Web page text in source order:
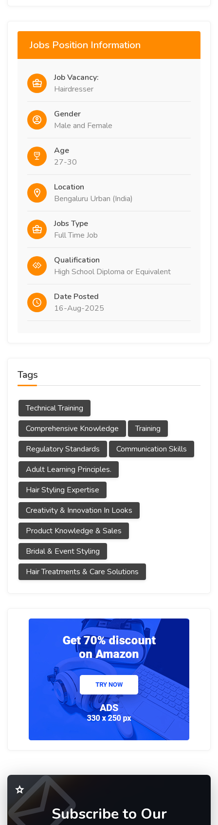
Jobs Position Information
Job Vacancy:
Hairdresser
Gender
Male and Female
Age
27-30
Location
Bengaluru Urban (India)
Jobs Type
Full Time Job
Qualification
High School Diploma or Equivalent
Date Posted
16-Aug-2025
Tags
Technical Training
Comprehensive Knowledge
Training
Regulatory Standards
Communication Skills
Adult Learning Principles.
Hair Styling Expertise
Creativity & Innovation In Looks
Product Knowledge & Sales
Bridal & Event Styling
Hair Treatments & Care Solutions
Subscribe to Our